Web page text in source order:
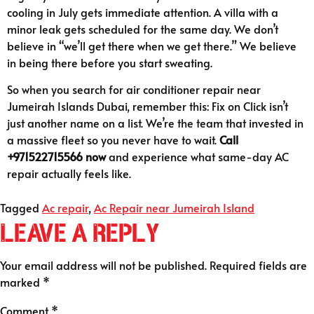
cooling in July gets immediate attention. A villa with a
minor leak gets scheduled for the same day. We don’t
believe in “we’ll get there when we get there.” We believe
in being there before you start sweating.
So when you search for air conditioner repair near
Jumeirah Islands Dubai, remember this: Fix on Click isn’t
just another name on a list. We’re the team that invested in
a massive fleet so you never have to wait.Call
+971522715566 nowand experience what same-day AC
repair actually feels like.
Tagged Ac repair,Ac Repair near Jumeirah Island
Leave a Reply
Your email address will not be published. Required fields are
marked *
Comment*